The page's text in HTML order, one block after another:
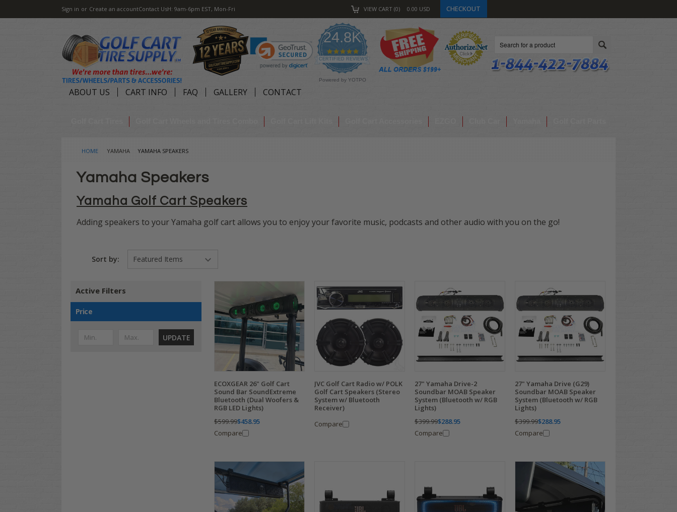
Sign in or Create an accountContact UsH: 9am-6pm EST, Mon-Fri VIEW CART 0 0.00 USD CHECKOUT
24.8K
4.9
star
rating
CERTIFIED REVIEWS
Powered by YOTPO
ABOUT US CART INFO FAQ GALLERY CONTACT
HOME YAMAHA YAMAHA SPEAKERS
Yamaha Speakers
Yamaha Golf Cart Speakers
Adding speakers to your Yamaha golf cart allows you to enjoy your favorite music, podcasts and other audio with you on the go!
Sort by:
Active Filters
Price
UPDATE
ECOXGEAR 26" Golf Cart
Sound Bar SoundExtreme
Bluetooth (Dual Woofers &
RGB LED Lights)
$599.99$458.95
Compare
JVC Golf Cart Radio w/ POLK
Golf Cart Speakers (Stereo
System w/ Bluetooth
Receiver)
Compare
27" Yamaha Drive-2
Soundbar MOAB Speaker
System (Bluetooth w/ RGB
Lights)
$399.99$288.95
Compare
27" Yamaha Drive (G29)
Soundbar MOAB Speaker
System (Bluetooth w/ RGB
Lights)
$399.99$288.95
Compare